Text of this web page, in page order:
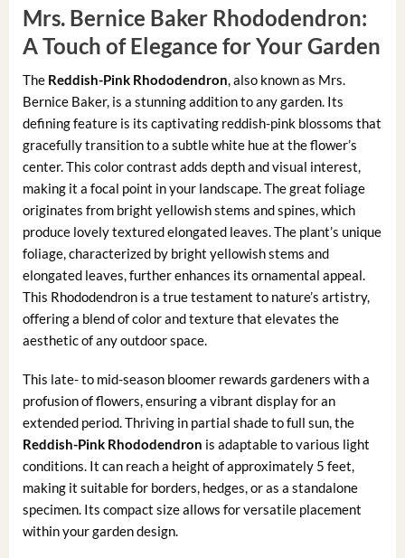
Mrs. Bernice Baker Rhododendron:
A Touch of Elegance for Your Garden
The Reddish-Pink Rhododendron, also known as Mrs.
Bernice Baker, is a stunning addition to any garden. Its
defining feature is its captivating reddish-pink blossoms that
gracefully transition to a subtle white hue at the flower’s
center. This color contrast adds depth and visual interest,
making it a focal point in your landscape. The great foliage
originates from bright yellowish stems and spines, which
produce lovely textured elongated leaves. The plant’s unique
foliage, characterized by bright yellowish stems and
elongated leaves, further enhances its ornamental appeal.
This Rhododendron is a true testament to nature’s artistry,
offering a blend of color and texture that elevates the
aesthetic of any outdoor space.
This late- to mid-season bloomer rewards gardeners with a
profusion of flowers, ensuring a vibrant display for an
extended period. Thriving in partial shade to full sun, the
Reddish-Pink Rhododendron is adaptable to various light
conditions. It can reach a height of approximately 5 feet,
making it suitable for borders, hedges, or as a standalone
specimen. Its compact size allows for versatile placement
within your garden design.